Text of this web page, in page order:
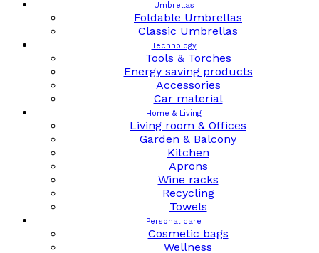
Umbrellas
Foldable Umbrellas
Classic Umbrellas
Technology
Tools & Torches
Energy saving products
Accessories
Car material
Home & Living
Living room & Offices
Garden & Balcony
Kitchen
Aprons
Wine racks
Recycling
Towels
Personal care
Cosmetic bags
Wellness